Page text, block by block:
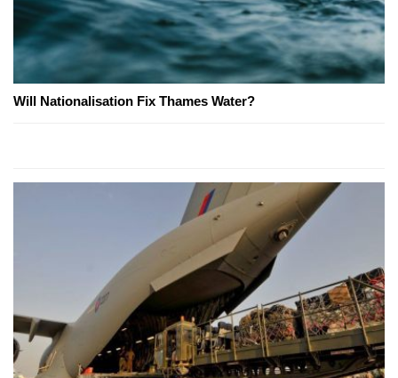
Will Nationalisation Fix Thames Water?